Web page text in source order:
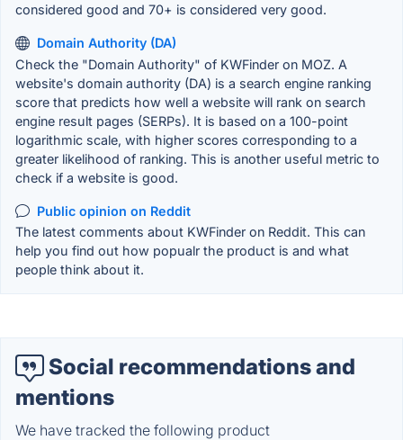
considered good and 70+ is considered very good.
Domain Authority (DA)
Check the "Domain Authority" of KWFinder on MOZ. A
website's domain authority (DA) is a search engine ranking
score that predicts how well a website will rank on search
engine result pages (SERPs). It is based on a 100-point
logarithmic scale, with higher scores corresponding to a
greater likelihood of ranking. This is another useful metric to
check if a website is good.
Public opinion on Reddit
The latest comments about KWFinder on Reddit. This can
help you find out how popualr the product is and what
people think about it.
Social recommendations and
mentions
We have tracked the following product